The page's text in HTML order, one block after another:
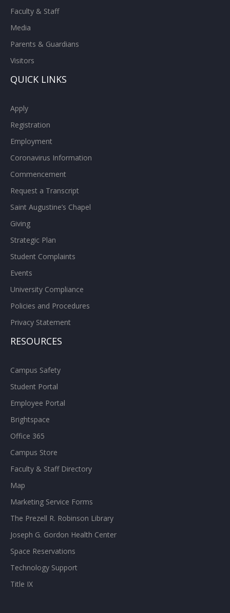
Faculty & Staff
Media
Parents & Guardians
Visitors
QUICK LINKS
Apply
Registration
Employment
Coronavirus Information
Commencement
Request a Transcript
Saint Augustine’s Chapel
Giving
Strategic Plan
Student Complaints
Events
University Compliance
Policies and Procedures
Privacy Statement
RESOURCES
Campus Safety
Student Portal
Employee Portal
Brightspace
Office 365
Campus Store
Faculty & Staff Directory
Map
Marketing Service Forms
The Prezell R. Robinson Library
Joseph G. Gordon Health Center
Space Reservations
Technology Support
Title IX